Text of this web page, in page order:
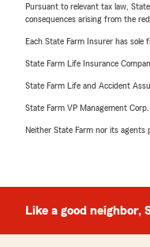
Pursuant to relevant tax law,
consequences arising from the
Each State Farm Insurer has sole
State Farm Life Insurance
State Farm Life and Accident
State Farm VP Management
Neither State Farm nor its agents
Like a good neighbor,